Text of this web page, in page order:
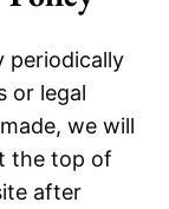
periodically
or legal
we will
the top of
after